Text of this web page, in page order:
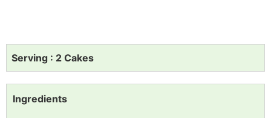
Serving : 2 Cakes
Ingredients